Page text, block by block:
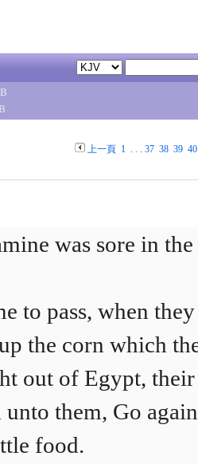
上一頁 1. . . 37 38 39 40
was sore in the
to pass, when they
the corn which
out of Egypt, their
unto them, Go
food.